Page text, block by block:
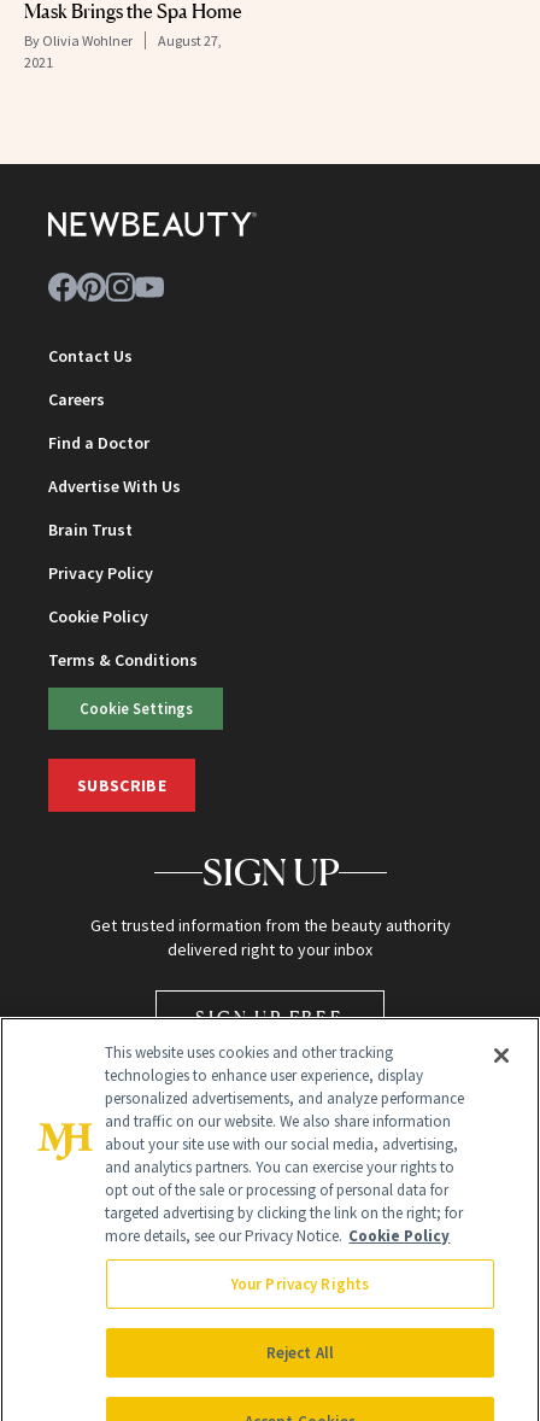
Mask Brings the Spa Home
By Olivia Wohlner
August 27,
2021
Contact Us
Careers
Find a Doctor
Advertise With Us
Brain Trust
Privacy Policy
Cookie Policy
Terms & Conditions
Cookie Settings
SUBSCRIBE
SIGN UP
Get trusted information from the beauty authority
delivered right to your inbox
SIGN UP FREE
Global Headquarters
NewBeauty may earn a portion of sales from products that are
purchased through our site as part of our affiliate partnerships with
All Rights Reserved
This website uses cookies and other tracking
technologies to enhance user experience, display
personalized advertisements, and analyze performance
and traffic on our website. We also share information
about your site use with our social media, advertising,
and analytics partners. You can exercise your rights to
opt out of the sale or processing of personal data for
targeted advertising by clicking the link on the right; for
more details, see our Privacy Notice. Cookie Policy
Your Privacy Rights
Reject All